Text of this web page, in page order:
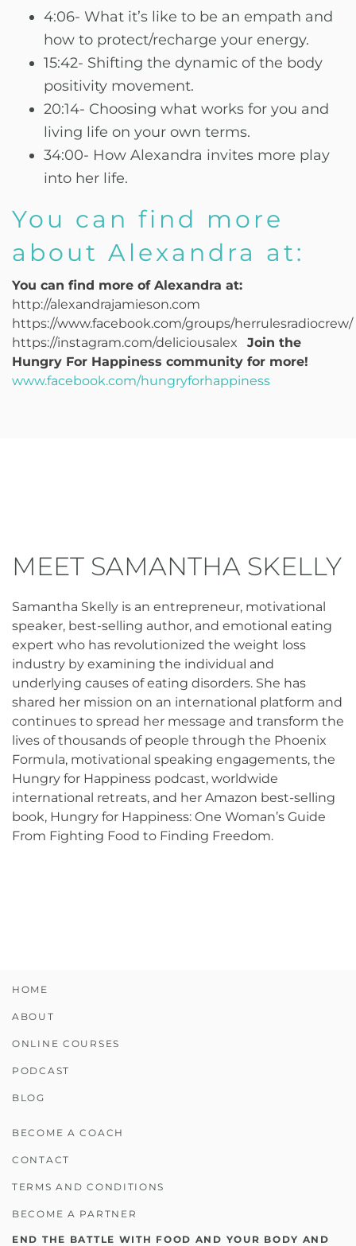
4:06- What it’s like to be an empath and
how to protect/recharge your energy.
15:42- Shifting the dynamic of the body
positivity movement.
20:14- Choosing what works for you and
living life on your own terms.
34:00- How Alexandra invites more play
into her life.
You can find more
about Alexandra at:
You can find more of Alexandra at:
http://alexandrajamieson.com
https://www.facebook.com/groups/herrulesradiocrew/
https://instagram.com/deliciousalex Join the
Hungry For Happiness community for more!
www.facebook.com/hungryforhappiness
MEET SAMANTHA SKELLY
Samantha Skelly is an entrepreneur, motivational
speaker, best-selling author, and emotional eating
expert who has revolutionized the weight loss
industry by examining the individual and
underlying causes of eating disorders. She has
shared her mission on an international platform and
continues to spread her message and transform the
lives of thousands of people through the Phoenix
Formula, motivational speaking engagements, the
Hungry for Happiness podcast, worldwide
international retreats, and her Amazon best-selling
book, Hungry for Happiness: One Woman’s Guide
From Fighting Food to Finding Freedom.
HOME
ABOUT
ONLINE COURSES
PODCAST
BLOG
BECOME A COACH
CONTACT
TERMS AND CONDITIONS
BECOME A PARTNER
END THE BATTLE WITH FOOD AND YOUR BODY AND